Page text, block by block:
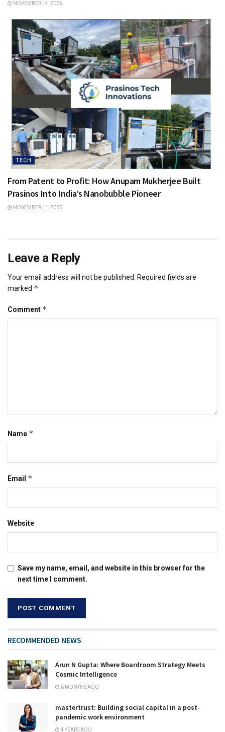
NOVEMBER 14, 2025
TECH
From Patent to Profit: How Anupam Mukherjee Built
Prasinos Into India’s Nanobubble Pioneer
NOVEMBER 11, 2025
Leave a Reply
Your email address will not be published.
Required fields are
marked *
Comment *
Name *
Email *
Website
Save my name, email, and website in this browser for the
next time I comment.
RECOMMENDED NEWS
Arun N Gupta: Where Boardroom Strategy Meets
Cosmic Intelligence
6 MONTHS AGO
mastertrust: Building social capital in a post-
pandemic work environment
4 YEARS AGO